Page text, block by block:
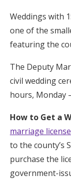
Weddings with
one of the
featuring the
The Deputy
civil wedding
hours, Monday
How to Get a
marriage license
to the county’s
purchase the
government-